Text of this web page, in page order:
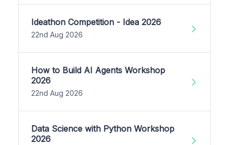
Ideathon Competition - Idea 2026
22nd Aug 2026
How to Build AI Agents Workshop
2026
22nd Aug 2026
Data Science with Python Workshop
2026